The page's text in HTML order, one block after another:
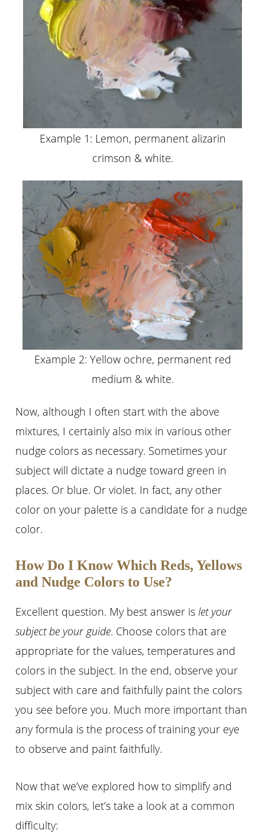
Example 1: Lemon, permanent alizarin
crimson & white.
Example 2: Yellow ochre, permanent red
medium & white.
Now, although I often start with the above
mixtures, I certainly also mix in various other
nudge colors as necessary. Sometimes your
subject will dictate a nudge toward green in
places. Or blue. Or violet. In fact, any other
color on your palette is a candidate for a nudge
color.
How Do I Know Which Reds, Yellows
and Nudge Colors to Use?
Excellent question. My best answer is let your
subject be your guide. Choose colors that are
appropriate for the values, temperatures and
colors in the subject. In the end, observe your
subject with care and faithfully paint the colors
you see before you. Much more important than
any formula is the process of training your eye
to observe and paint faithfully.
Now that we’ve explored how to simplify and
mix skin colors, let’s take a look at a common
difficulty: